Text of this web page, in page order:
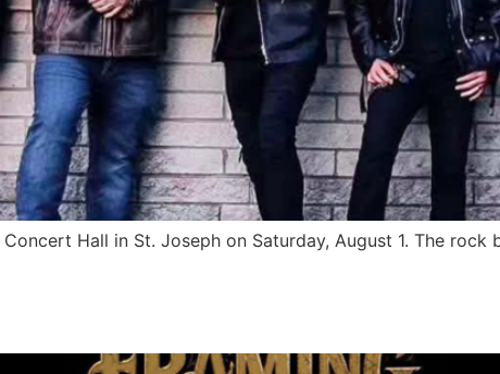
Hall in St. Joseph on Saturday, August 1. The rock